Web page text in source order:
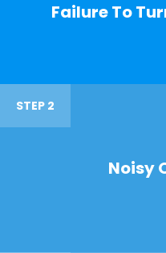
Failure To
STEP 2
Noisy